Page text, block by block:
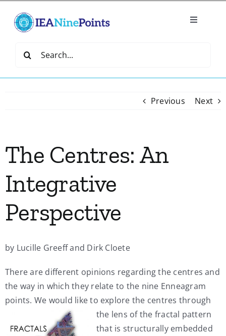
content
Toggle
Create
Events
Join IEA
IEA Directory
My Account
Search
Previous Next
The Centres: An
Integrative
Perspective
by Lucille Greeff and Dirk Cloete
There are different opinions regarding the centres and
the way in which they relate to the nine Enneagram
points. We would like to explore the centres through
the lens of the fractal pattern
that is structurally embedded